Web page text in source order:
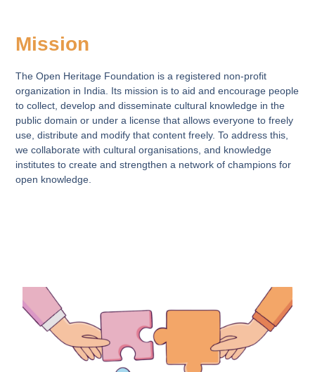
Mission
The Open Heritage Foundation is a registered non-profit
organization in India. Its mission is to aid and encourage people
to collect, develop and disseminate cultural knowledge in the
public domain or under a license that allows everyone to freely
use, distribute and modify that content freely. To address this,
we collaborate with cultural organisations, and knowledge
institutes to create and strengthen a network of champions for
open knowledge.